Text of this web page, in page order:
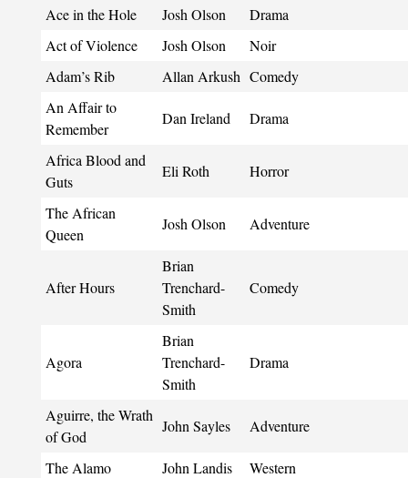
Ace in the Hole Josh Olson
Drama
Act of Violence
Josh Olson
Noir
Adam’s Rib
Allan Arkush Comedy
An Affair to
Remember
Dan Ireland Drama
Africa Blood and
Guts
Eli Roth Horror
The African
Queen
Josh Olson Adventure
After Hours
Brian
Trenchard-
Smith
Comedy
Agora
Brian
Trenchard-
Smith
Drama
Aguirre, the Wrath
of God
John Sayles Adventure
The Alamo John Landis
Western